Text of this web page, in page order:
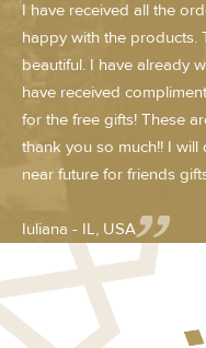
I have received all the
happy with the products.
beautiful. I have already
have received
for the free gifts! These
thank you so much!! I
near future for friends
Iuliana - IL, USA